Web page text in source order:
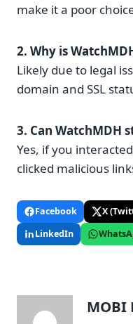
make it a poor
2. Why is
Likely due to legal
domain and SSL
3. Can WatchMDH
Yes, if you
clicked malicious
Facebook X
LinkedIn
MOBI